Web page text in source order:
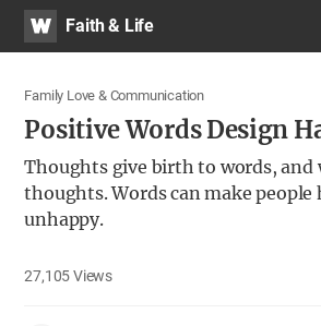
WATVFaith & Life
Family Love & Communication
Positive Words Design
Thoughts give birth to words, and
thoughts. Words can make people
unhappy.
27,105Views